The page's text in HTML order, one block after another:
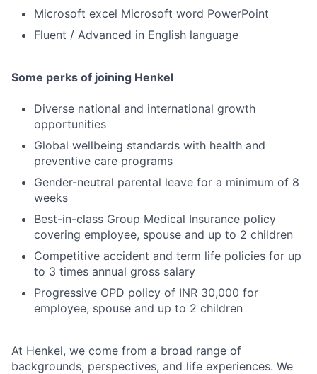
Microsoft excel Microsoft word PowerPoint
Fluent / Advanced in English language
Some perks of joining Henkel
Diverse national and international growth
opportunities
Global wellbeing standards with health and
preventive care programs
Gender-neutral parental leave for a minimum of 8
weeks
Best-in-class Group Medical Insurance policy
covering employee, spouse and up to 2 children
Competitive accident and term life policies for up
to 3 times annual gross salary
Progressive OPD policy of INR 30,000 for
employee, spouse and up to 2 children
At Henkel, we come from a broad range of
backgrounds, perspectives, and life experiences. We